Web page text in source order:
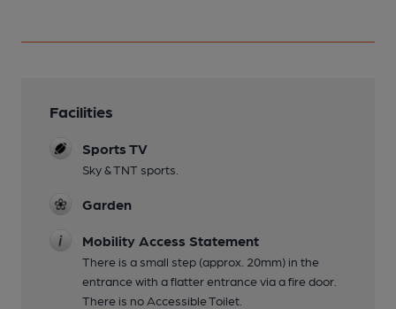
Facilities
Sports TV
Sky & TNT sports.
Garden
Mobility Access Statement
There is a small step (approx. 20mm) in the
entrance with a flatter entrance via a fire door.
There is no Accessible Toilet.